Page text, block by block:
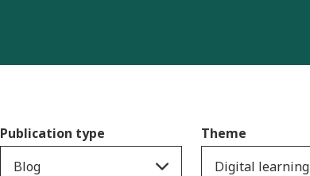
Publication type
Blog
Theme
Digital learning